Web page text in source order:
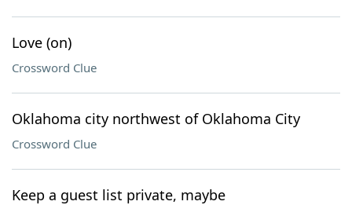
Love (on)
Crossword Clue
Oklahoma city northwest of Oklahoma City
Crossword Clue
Keep a guest list private, maybe